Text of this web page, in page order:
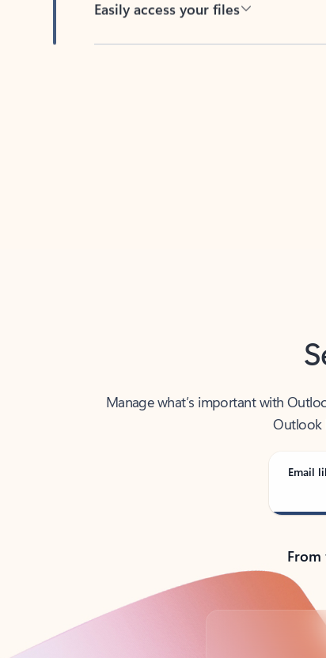
Manage what’s important with
Outlook
Email